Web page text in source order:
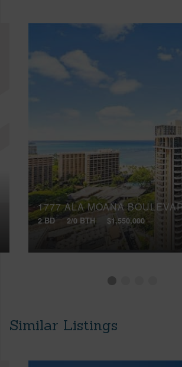
1777 ALA MOANA
2 BD 2/0 BTH $1,550,000
Similar Listings